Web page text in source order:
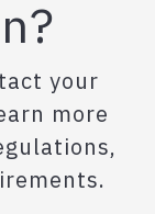
your
more